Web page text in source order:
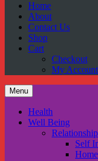
Home
About
Contact Us
Shop
Cart
Checkout
My Account
Menu
Health
Well Being
Self